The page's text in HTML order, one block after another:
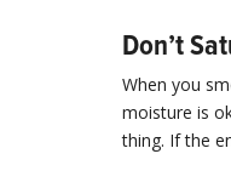
Don’t
When you
moisture is
thing. If the